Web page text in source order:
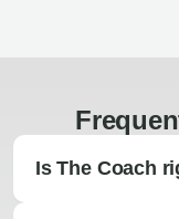
Is The Coach